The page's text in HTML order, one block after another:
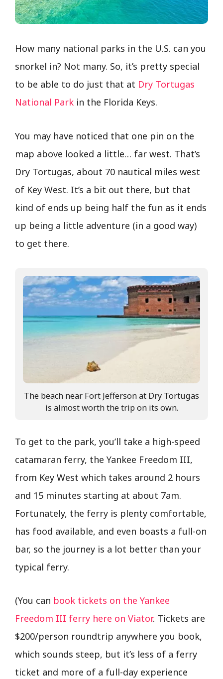
How many national parks in the U.S. can you
snorkel in? Not many. So, it’s pretty special
to be able to do just that at Dry Tortugas
National Park in the Florida Keys.
You may have noticed that one pin on the
map above looked a little… far west. That’s
Dry Tortugas, about 70 nautical miles west
of Key West. It’s a bit out there, but that
kind of ends up being half the fun as it ends
up being a little adventure (in a good way)
to get there.
The beach near Fort Jefferson at Dry Tortugas
is almost worth the trip on its own.
To get to the park, you’ll take a high-speed
catamaran ferry, the Yankee Freedom III,
from Key West which takes around 2 hours
and 15 minutes starting at about 7am.
Fortunately, the ferry is plenty comfortable,
has food available, and even boasts a full-on
bar, so the journey is a lot better than your
typical ferry.
(You can book tickets on the Yankee
Freedom III ferry here on Viator. Tickets are
$200/person roundtrip anywhere you book,
which sounds steep, but it’s less of a ferry
ticket and more of a full-day experience